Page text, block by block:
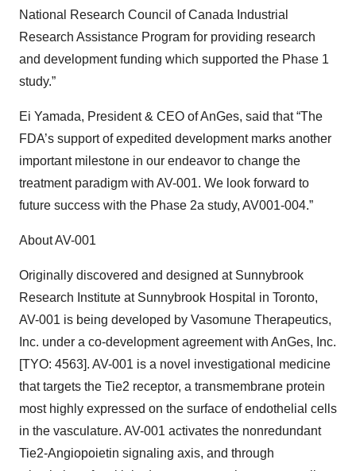
National Research Council of Canada Industrial
Research Assistance Program for providing research
and development funding which supported the Phase 1
study.”
Ei Yamada, President & CEO of AnGes, said that “The
FDA’s support of expedited development marks another
important milestone in our endeavor to change the
treatment paradigm with AV-001. We look forward to
future success with the Phase 2a study, AV001-004.”
About AV-001
Originally discovered and designed at Sunnybrook
Research Institute at Sunnybrook Hospital in Toronto,
AV-001 is being developed by Vasomune Therapeutics,
Inc. under a co-development agreement with AnGes, Inc.
[TYO: 4563]. AV-001 is a novel investigational medicine
that targets the Tie2 receptor, a transmembrane protein
most highly expressed on the surface of endothelial cells
in the vasculature. AV-001 activates the nonredundant
Tie2-Angiopoietin signaling axis, and through